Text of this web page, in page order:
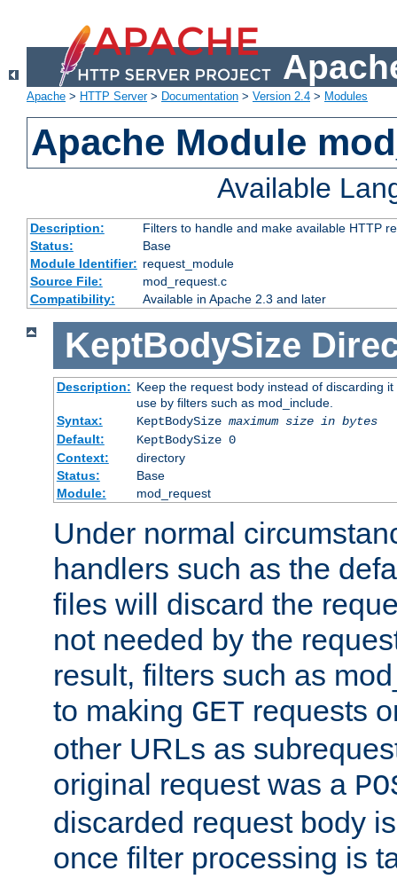
Apache > HTTP Server> Documentation > Version 2.4 > Modules
Apache Module
Available
Description:
Filters to handle and make available HTTP
Status:
Base
Module Identifier: request_module
Source File:
mod_request.c
Compatibility:
Available in Apache 2.3 and later
KeptBodySize
Description: Keep the request body instead of discarding
use by filters such as mod_include.
Syntax:
KeptBodySize maximum size in bytes
Default:
KeptBodySize 0
Context:
directory
Status:
Base
Module:
mod_request
Under normal
handlers such as the
files will discard the
not needed by the
result, filters such as
to making GET requests
other URLs as
original request was a
discarded request body
once filter processing is